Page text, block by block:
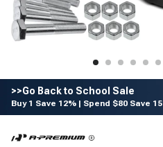
>>Go Back to School Sale
Buy 1 Save 12% | Spend $80 Save